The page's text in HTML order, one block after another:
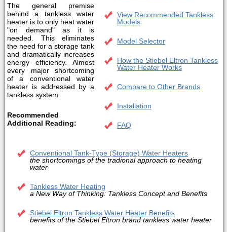
View Recommended Tankless
Models
Model Selector
How the Stiebel Eltron Tankless
Water Heater Works
Compare to Other Brands
Installation
FAQ
The general premise
behind a tankless water
heater is to only heat water
"on demand" as it is
needed. This eliminates
the need for a storage tank
and dramatically increases
energy efficiency. Almost
every major shortcoming
of a conventional water
heater is addressed by a
tankless system.
Recommended
Additional Reading:
Conventional Tank-Type (Storage) Water Heaters
the shortcomings of the tradional approach to heating
water
Tankless Water Heating
a New Way of Thinking: Tankless Concept and Benefits
Stiebel Eltron Tankless Water Heater Benefits
benefits of the Stiebel Eltron brand tankless water heater